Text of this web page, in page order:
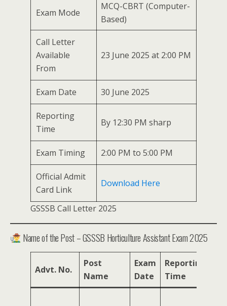
Exam Mode
MCQ-CBRT (Computer-
Based)
Call Letter
Available
From
23 June 2025 at 2:00 PM
Exam Date 30 June 2025
Reporting
Time
By 12:30 PM sharp
Exam Timing 2:00 PM to 5:00 PM
Official Admit
Card Link
Download Here
GSSSB Call Letter 2025
Name of the Post – GSSSB Horticulture Assistant Exam 2025
Advt. No.
Post
Name
Exam
Date
Reporting
Time